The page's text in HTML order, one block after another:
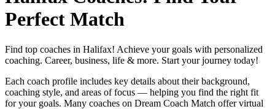
Perfect Match
Find top coaches in Halifax! Achieve your goals with personalized
coaching. Career, business, life & more. Start your journey today!
Each coach profile includes key details about their background,
coaching style, and areas of focus — helping you find the right fit
for your goals. Many coaches on Dream Coach Match offer virtual